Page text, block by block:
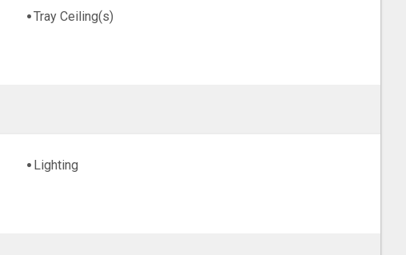
Tray Ceiling(s)
Lighting